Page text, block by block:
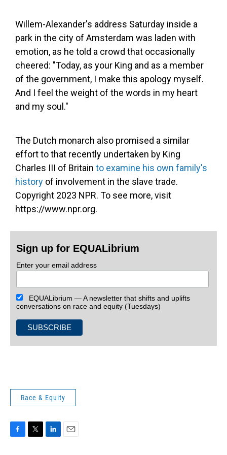
Willem-Alexander's address Saturday inside a
park in the city of Amsterdam was laden with
emotion, as he told a crowd that occasionally
cheered: "Today, as your King and as a member
of the government, I make this apology myself.
And I feel the weight of the words in my heart
and my soul."
The Dutch monarch also promised a similar
effort to that recently undertaken by King
Charles III of Britain to examine his own family's
history of involvement in the slave trade.
Copyright 2023 NPR. To see more, visit
https://www.npr.org.
Sign up for EQUALibrium
Enter your email address
EQUALibrium — A newsletter that shifts and uplifts
conversations on race and equity (Tuesdays)
Race & Equity